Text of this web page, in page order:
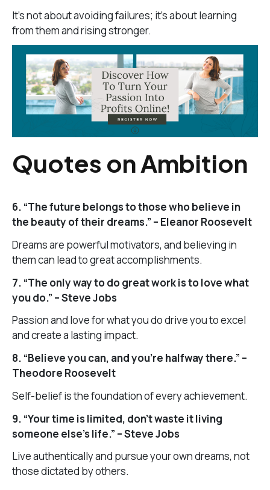
It’s not about avoiding failures; it’s about learning
from them and rising stronger.
Quotes on Ambition
6. “The future belongs to those who believe in
the beauty of their dreams.” – Eleanor Roosevelt
Dreams are powerful motivators, and believing in
them can lead to great accomplishments.
7. “The only way to do great work is to love what
you do.” – Steve Jobs
Passion and love for what you do drive you to excel
and create a lasting impact.
8. “Believe you can, and you’re halfway there.” –
Theodore Roosevelt
Self-belief is the foundation of every achievement.
9. “Your time is limited, don’t waste it living
someone else’s life.” – Steve Jobs
Live authentically and pursue your own dreams, not
those dictated by others.